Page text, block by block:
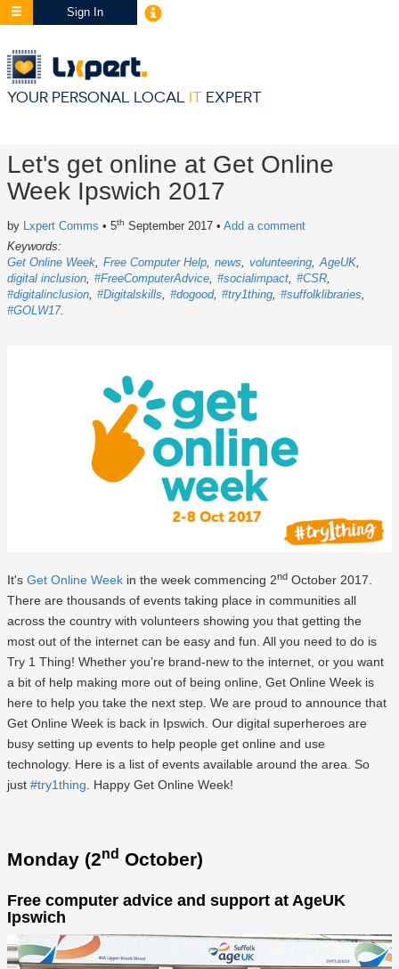
Sign In
YOUR PERSONAL LOCAL IT EXPERT
Let's get online at Get Online
Week Ipswich 2017
by Lxpert Comms • 5th September 2017 • Add a comment
Keywords:
Get Online Week Free Computer Help news volunteering AgeUK
digital inclusion #FreeComputerAdvice #socialimpact #CSR
#digitalinclusion #Digitalskills #dogood #try1thing #suffolklibraries
#GOLW17
It's Get Online Week in the week commencing 2nd October 2017.
There are thousands of events taking place in communities all
across the country with volunteers showing you that getting the
most out of the internet can be easy and fun. All you need to do is
Try 1 Thing! Whether you’re brand-new to the internet, or you want
a bit of help making more out of being online, Get Online Week is
here to help you take the next step. We are proud to announce that
Get Online Week is back in Ipswich. Our digital superheroes are
busy setting up events to help people get online and use
technology. Here is a list of events available around the area. So
just #try1thing. Happy Get Online Week!
Monday (2nd October)
Free computer advice and support at AgeUK
Ipswich